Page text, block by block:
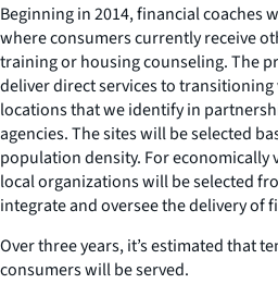
Beginning in 2014, financial coaches
where consumers currently receive
training or housing counseling. The
deliver direct services to
locations that we identify in
agencies. The sites will be selected
population density. For economically
local organizations will be selected
integrate and oversee the delivery of
Over three years, it’s estimated that
consumers will be served.